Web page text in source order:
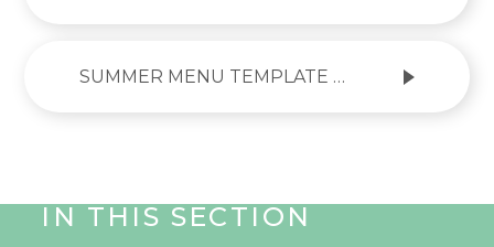
SUMMER MENU TEMPLATE 2024
IN THIS SECTION